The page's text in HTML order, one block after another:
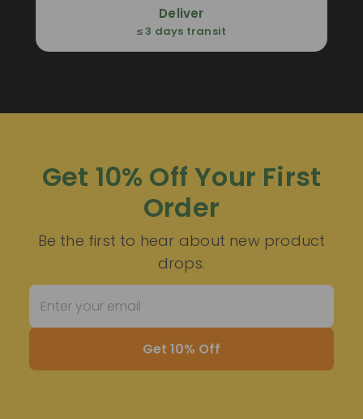
Deliver
≤ 3 days transit
Get 10% Off Your First
Order
Be the first to hear about new product
drops.
Get 10% Off